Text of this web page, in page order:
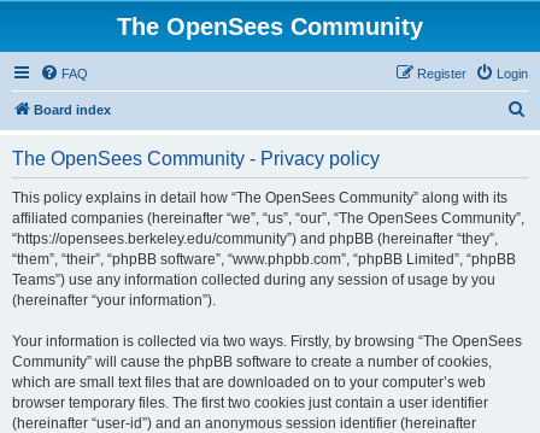
The OpenSees Community
FAQ Login
Register
Board index
The OpenSees Community - Privacy policy
This policy explains in detail how “The OpenSees Community” along with its
affiliated companies (hereinafter “we”, “us”, “our”, “The OpenSees Community”,
“https://opensees.berkeley.edu/community”) and phpBB (hereinafter “they”,
“them”, “their”, “phpBB software”, “www.phpbb.com”, “phpBB Limited”, “phpBB
Teams”) use any information collected during any session of usage by you
(hereinafter “your information”).
Your information is collected via two ways. Firstly, by browsing “The OpenSees
Community” will cause the phpBB software to create a number of cookies,
which are small text files that are downloaded on to your computer’s web
browser temporary files. The first two cookies just contain a user identifier
(hereinafter “user-id”) and an anonymous session identifier (hereinafter